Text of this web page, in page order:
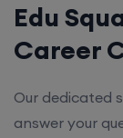
Edu
Career
Our dedicated
answer your